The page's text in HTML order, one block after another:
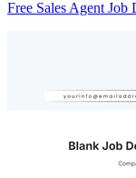
Free Sales Agent Job